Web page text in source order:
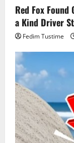
Red Fox
a Kind Driver
Fedim Tustime